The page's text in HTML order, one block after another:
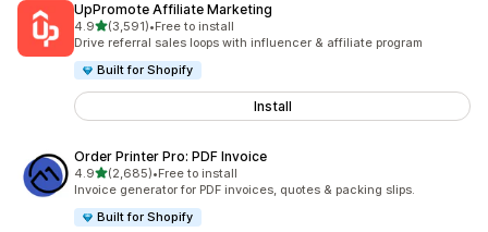
UpPromote Affiliate Marketing
4.9out of 5 stars
(3,591)
3591 total reviews
•Free to install
Drive referral sales loops with influencer & affiliate program
Built for Shopify
Install
Order Printer Pro: PDF Invoice
4.9out of 5 stars
(2,685)
2685 total reviews
•Free to install
Invoice generator for PDF invoices, quotes & packing slips.
Built for Shopify